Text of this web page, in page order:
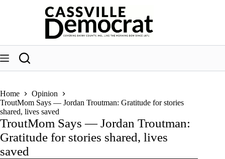
Home
Opinion
TroutMom Says — Jordan Troutman: Gratitude for stories
shared, lives saved
TroutMom Says — Jordan Troutman:
Gratitude for stories shared, lives
saved